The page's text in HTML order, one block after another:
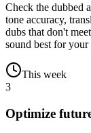
Check the dubbed
tone accuracy,
dubs that don't
sound best for your
This week
3
Optimize